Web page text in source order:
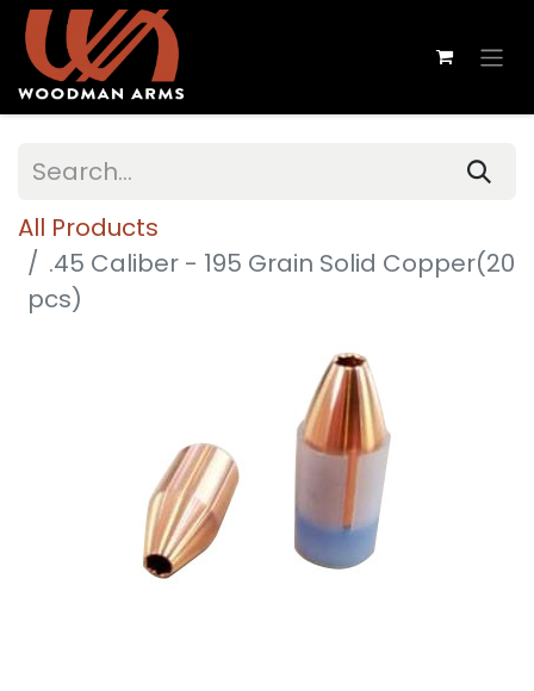
All Products
.45 Caliber - 195 Grain Solid Copper(20
pcs)